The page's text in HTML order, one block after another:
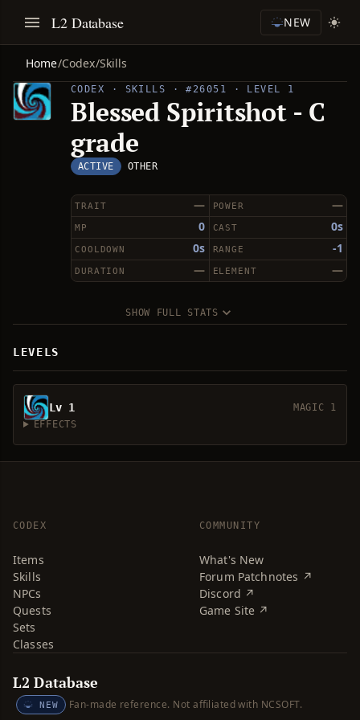
L2 Database NEW
Home/Codex/Skills
CODEX · SKILLS · #26051 · LEVEL 1
Blessed Spiritshot - C
grade
ACTIVE OTHER
—
TRAIT —
POWER
0
MP 0s
CAST
0s
COOLDOWN -1
RANGE
—
DURATION —
ELEMENT
SHOW FULL STATS
LEVELS
Lv 1
MAGIC 1
EFFECTS
CODEX
Items
Skills
NPCs
Quests
Sets
Classes
COMMUNITY
What's New
Forum Patchnotes ↗
Discord ↗
Game Site ↗
L2 Database
NEW Fan-made reference. Not affiliated with NCSOFT.